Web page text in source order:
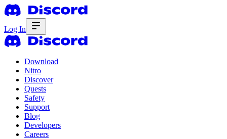
Log In
Download
Nitro
Discover
Quests
Safety
Support
Blog
Developers
Careers